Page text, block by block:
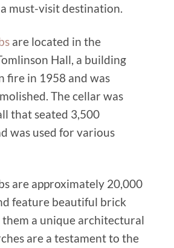
must-visit destination.
are located in the
Hall, a building
fire in 1958 and was
The cellar was
that seated 3,500
was used for various
are approximately 20,000
feature beautiful brick
them a unique architectural
are a testament to the